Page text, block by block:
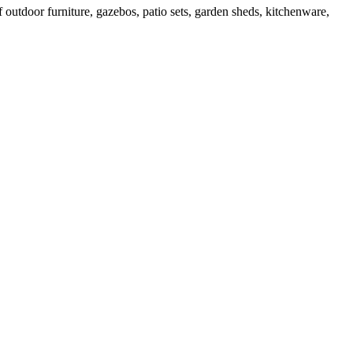
furniture, gazebos, patio sets, garden sheds, kitchenware,